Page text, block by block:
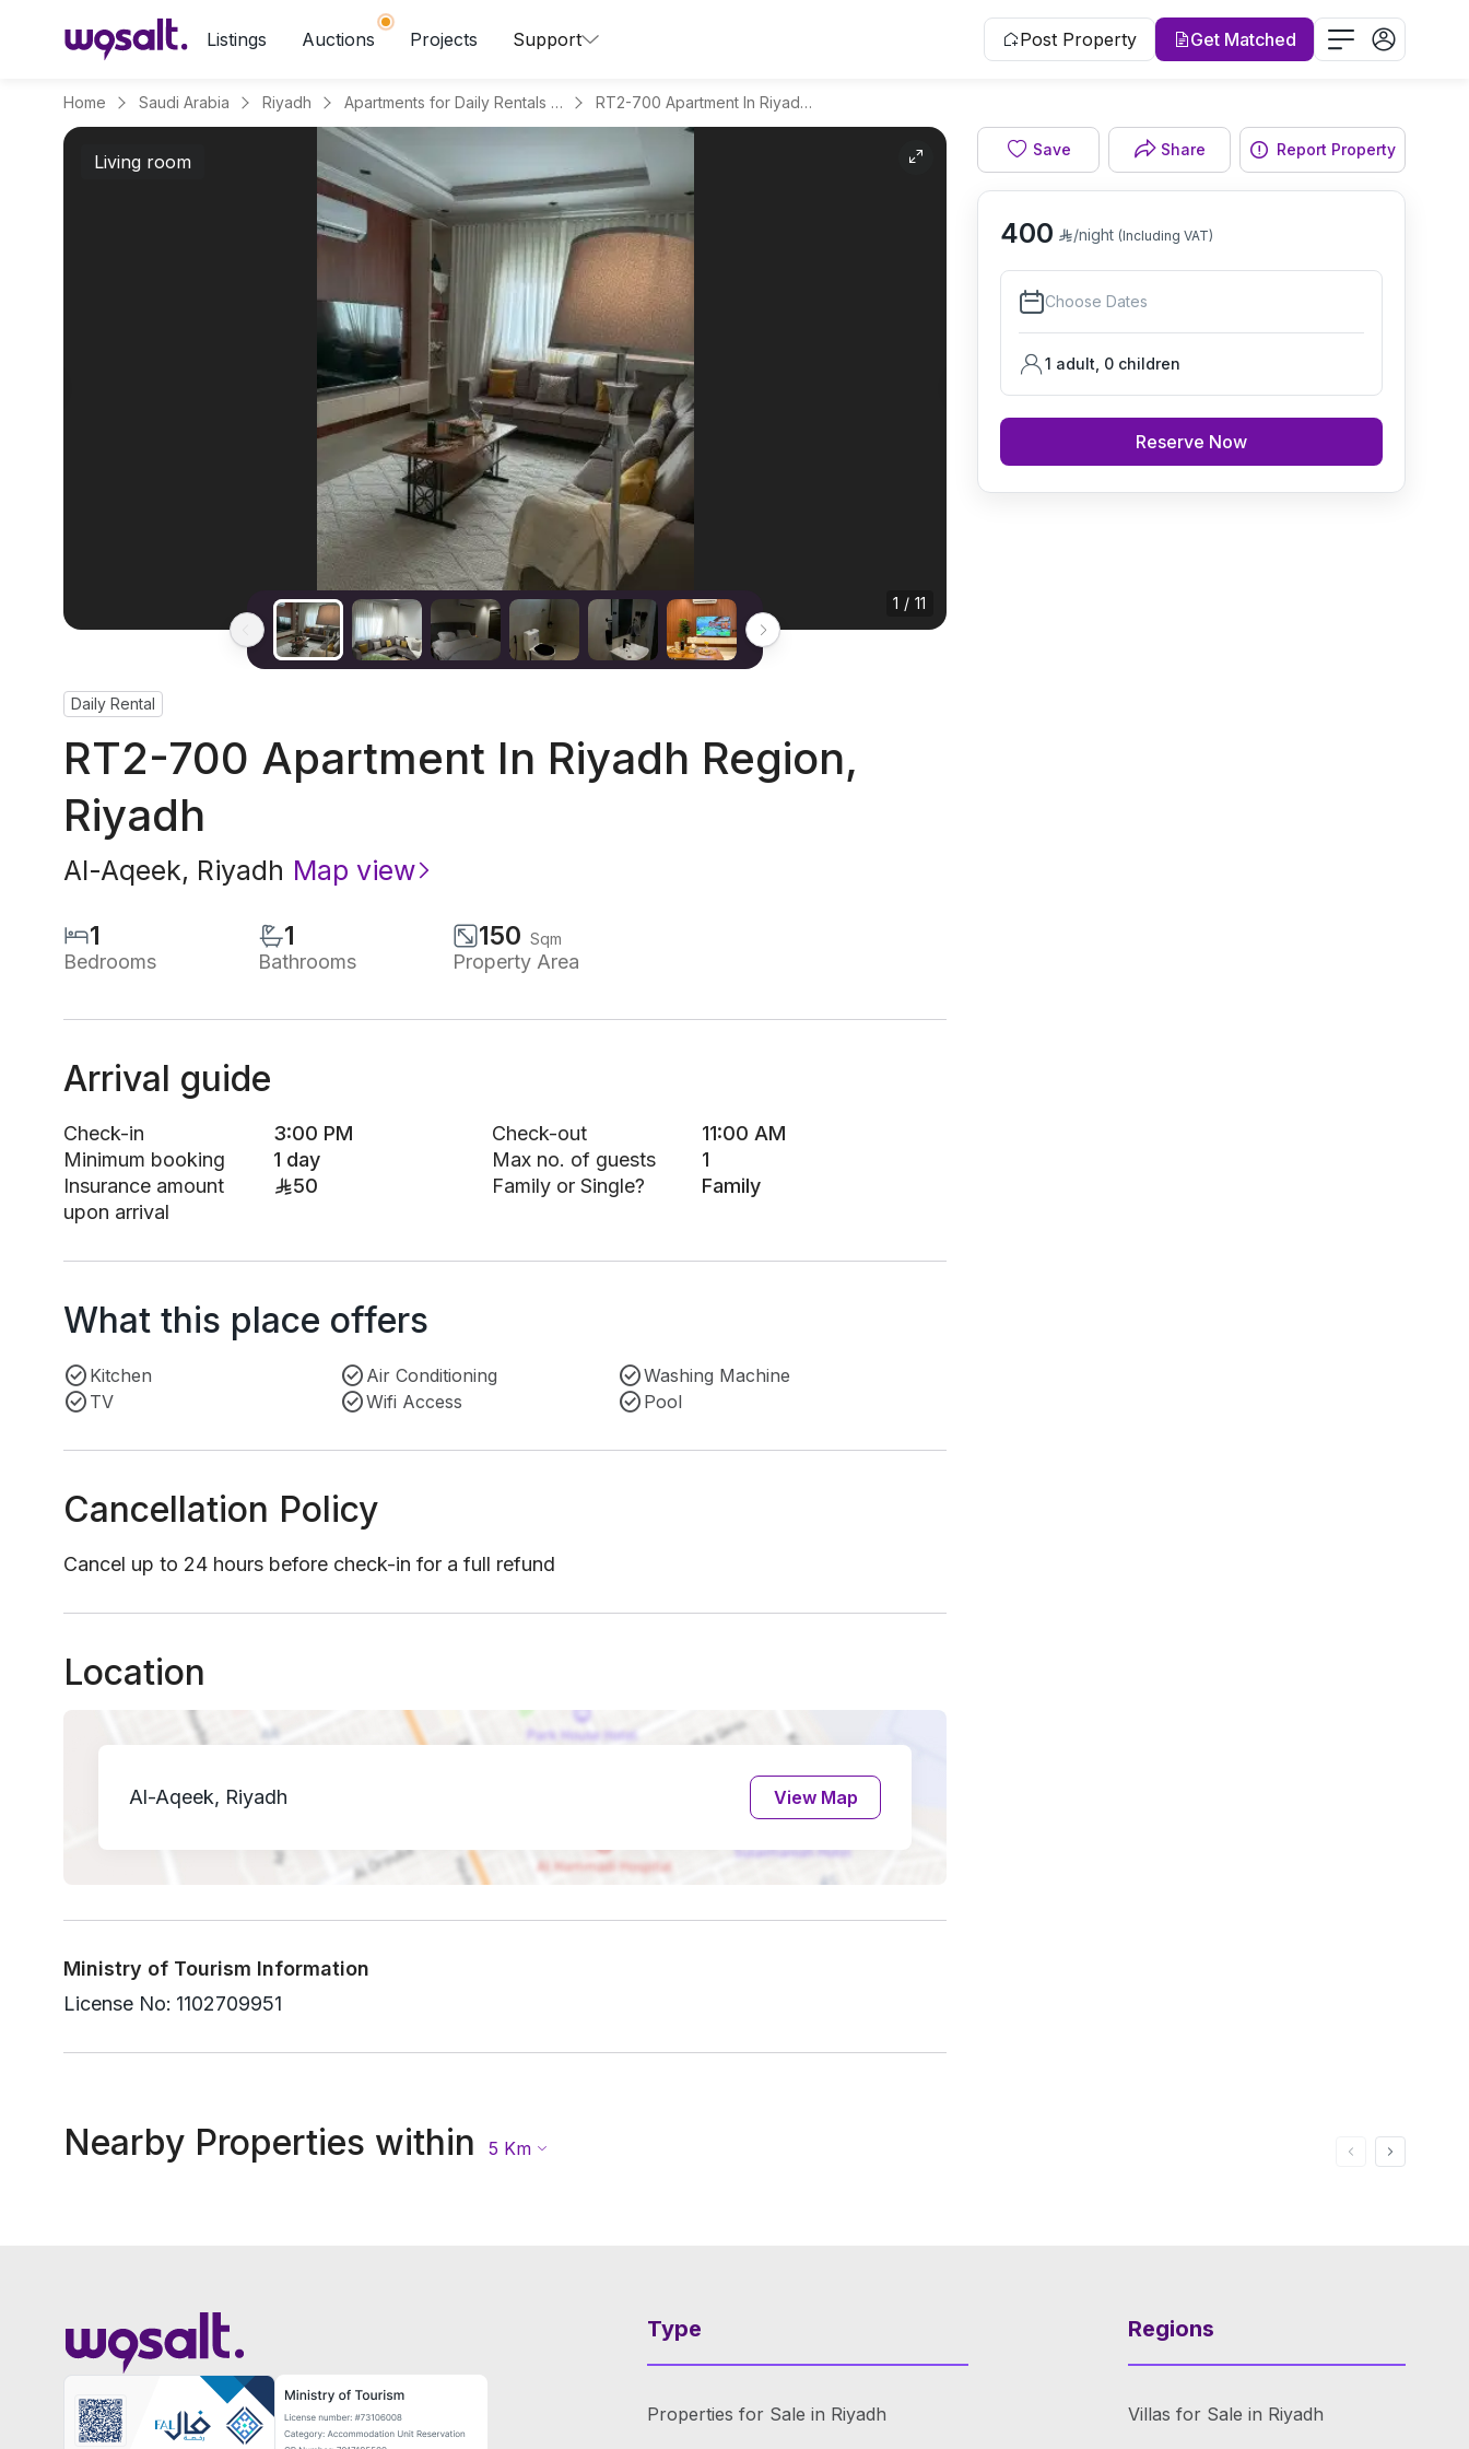
Listings Auctions Projects Support Post Property Get Matched
Home Saudi Arabia Riyadh Apartments for Daily Rentals in Al Aqeeq RT2-700 Apartment In Riyadh Region
Living room Living room
1 / 11
Daily Rental
RT2-700 Apartment In Riyadh Region,
Riyadh
Al-Aqeek, Riyadh Map view
1
Bedrooms
1
Bathrooms
150 Sqm
Property Area
Arrival guide
Check-in 3:00 PM Check-out
11:00 AM
Minimum booking
1 day Max no. of guests
1
Insurance amount
upon arrival
50 Family or Single? Family
What this place offers
Kitchen Air Conditioning
Washing Machine
TV
Wifi Access Pool
Cancellation Policy
Cancel up to 24 hours before check-in for a full refund
Location
Al-Aqeek, Riyadh View Map
Ministry of Tourism Information
License No: 1102709951
Save Share Report Property
400 /night (Including VAT)
Choose Dates
1 adult 0 children
Reserve Now
Nearby Properties within 5 Km
Type
Properties for Sale in Riyadh
Regions
Villas for Sale in Riyadh